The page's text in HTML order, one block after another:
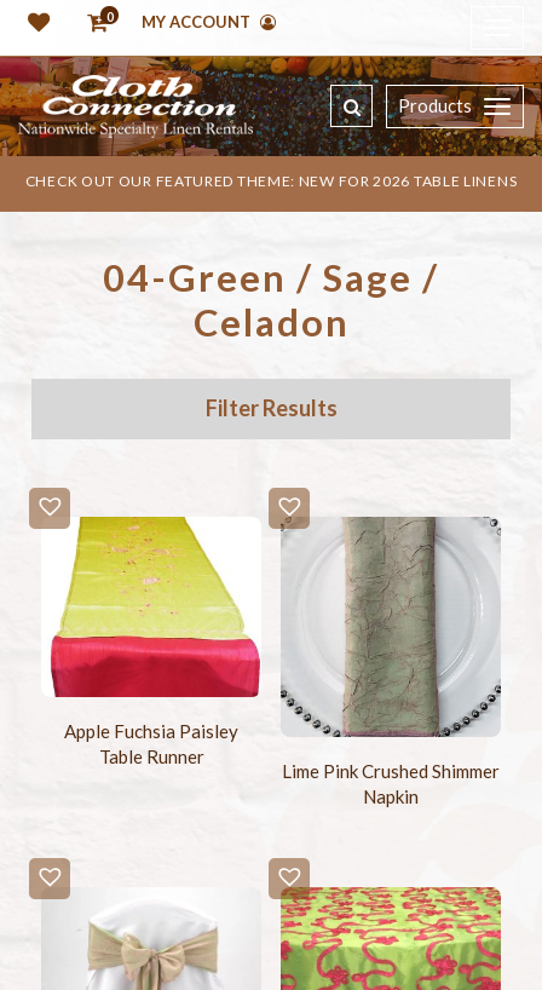
0 MY ACCOUNT
Products
CHECK OUT OUR FEATURED THEME: NEW FOR 2026 TABLE LINENS
04-Green / Sage /
Celadon
Filter Results
Apple Fuchsia Paisley
Table Runner
Lime Pink Crushed Shimmer
Napkin